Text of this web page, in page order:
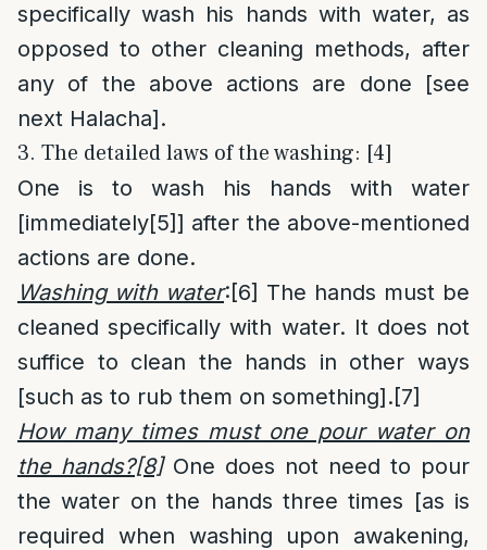
specifically wash his hands with water, as
opposed to other cleaning methods, after
any of the above actions are done [see
next Halacha].
3. The detailed laws of the washing: [4]
One is to wash his hands with water
[immediately[5]] after the above-mentioned
actions are done.
Washing with water:[6] The hands must be
cleaned specifically with water. It does not
suffice to clean the hands in other ways
[such as to rub them on something].[7]
How many times must one pour water on
the hands?[8]One does not need to pour
the water on the hands three times [as is
required when washing upon awakening,